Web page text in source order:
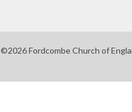
©2026 Fordcombe Church of